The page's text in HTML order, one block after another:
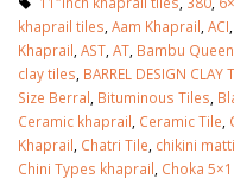
khaprail tiles Aam Khaprail ACI
Khaprail AST AT Bambu Queen
clay tiles BARREL DESIGN CLAY
Size Berral Bituminous Tiles
Ceramic khaprail Ceramic Tile
Khaprail Chatri Tile chikini
Chini Types khaprail Choka